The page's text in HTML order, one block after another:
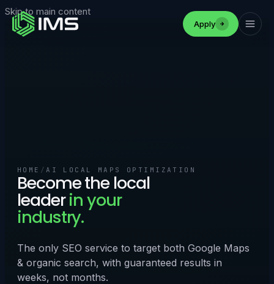
Skip to main content
Apply
HOME /AI LOCAL MAPS OPTIMIZATION
Become the local
leaderin your
industry.
The only SEO service to target both Google Maps
& organic search, with guaranteed results in
weeks, not months.